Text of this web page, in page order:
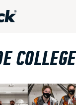
DV8 Bowling
COLLEGE